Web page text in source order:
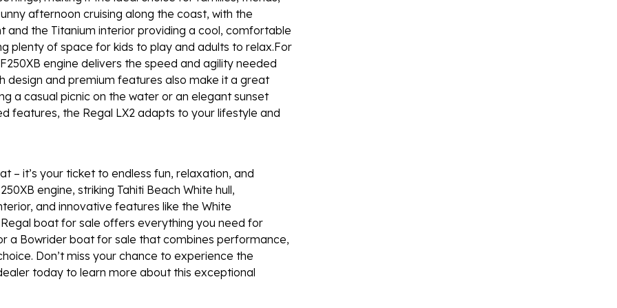
afternoon cruising along the coast, with the
and the Titanium interior providing a cool, comfortable
plenty of space for kids to play and adults to relax.For
engine delivers the speed and agility needed
design and premium features also make it a great
a casual picnic on the water or an elegant sunset
features, the Regal LX2 adapts to your lifestyle and
– it’s your ticket to endless fun, relaxation, and
engine, striking Tahiti Beach White hull,
and innovative features like the White
boat for sale offers everything you need for
a Bowrider boat for sale that combines performance,
Don’t miss your chance to experience the
today to learn more about this exceptional